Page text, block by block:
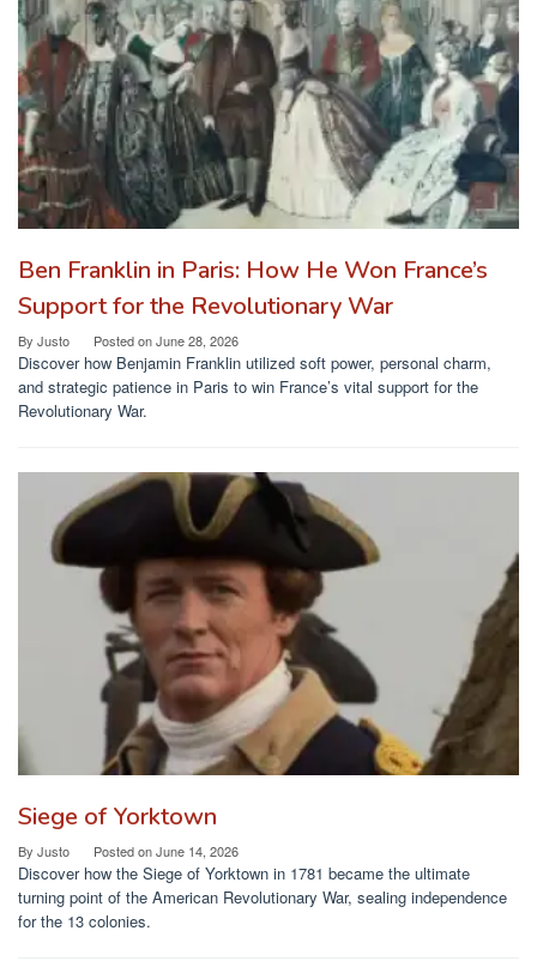
Ben Franklin in Paris: How He Won France’s
Support for the Revolutionary War
By Justo Posted onJune 28, 2026
Discover how Benjamin Franklin utilized soft power, personal charm,
and strategic patience in Paris to win France’s vital support for the
Revolutionary War.
Siege of Yorktown
By Justo Posted onJune 14, 2026
Discover how the Siege of Yorktown in 1781 became the ultimate
turning point of the American Revolutionary War, sealing independence
for the 13 colonies.